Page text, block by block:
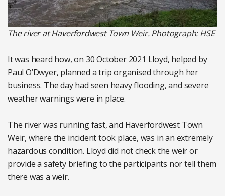
The river at Haverfordwest Town Weir. Photograph: HSE
It was heard how, on 30 October 2021 Lloyd, helped by
Paul O’Dwyer, planned a trip organised through her
business. The day had seen heavy flooding, and severe
weather warnings were in place.
The river was running fast, and Haverfordwest Town
Weir, where the incident took place, was in an extremely
hazardous condition. Lloyd did not check the weir or
provide a safety briefing to the participants nor tell them
there was a weir.